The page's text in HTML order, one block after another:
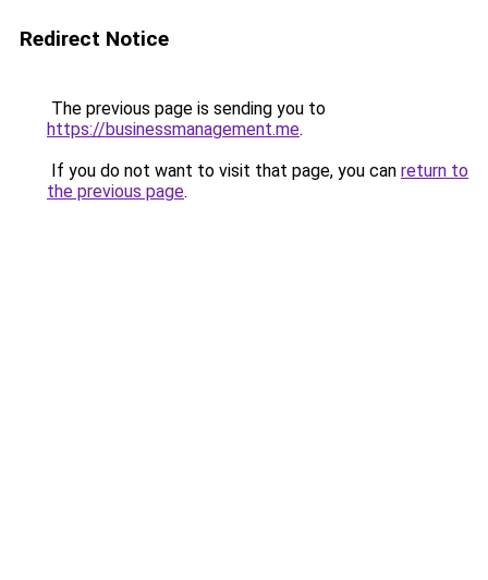
Redirect Notice
The previous page is sending you to
https://businessmanagement.me.
If you do not want to visit that page, you can return to
the previous page.